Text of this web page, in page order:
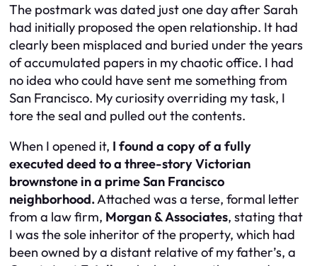
The postmark was dated just one day after Sarah
had initially proposed the open relationship. It had
clearly been misplaced and buried under the years
of accumulated papers in my chaotic office. I had
no idea who could have sent me something from
San Francisco. My curiosity overriding my task, I
tore the seal and pulled out the contents.
When I opened it, I found a copy of a fully
executed deed to a three-story Victorian
brownstone in a prime San Francisco
neighborhood.Attached was a terse, formal letter
from a law firm, Morgan & Associates, stating that
I was the sole inheritor of the property, which had
been owned by a distant relative of my father’s, a